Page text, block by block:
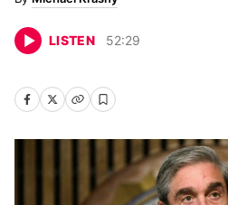
LISTEN 52:29